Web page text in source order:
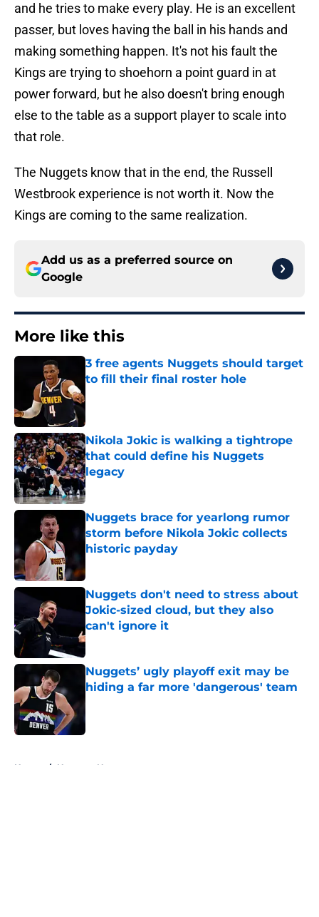
and he tries to make every play. He is an excellent
passer, but loves having the ball in his hands and
making something happen. It's not his fault the
Kings are trying to shoehorn a point guard in at
power forward, but he also doesn't bring enough
else to the table as a support player to scale into
that role.
The Nuggets know that in the end, the Russell
Westbrook experience is not worth it. Now the
Kings are coming to the same realization.
Add us as a preferred source on
Google
More like this
3 free agents Nuggets should target
to fill their final roster hole
Nikola Jokic is walking a tightrope
that could define his Nuggets
legacy
Published by on Invalid Date
Nuggets brace for yearlong rumor
storm before Nikola Jokic collects
historic payday
Nuggets don't need to stress about
Jokic-sized cloud, but they also
can't ignore it
Published by on Invalid Date
Nuggets’ ugly playoff exit may be
hiding a far more 'dangerous' team
Published by on Invalid Date
Home / Nuggets News